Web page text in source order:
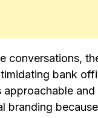
conversations,
bank
approachable
branding